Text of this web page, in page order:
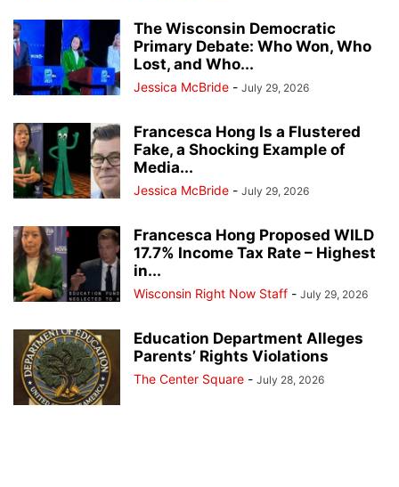
The Wisconsin Democratic
Primary Debate: Who Won, Who
Lost, and Who...
Jessica McBride - July 29, 2026
Francesca Hong Is a Flustered
Fake, a Shocking Example of
Media...
Jessica McBride - July 29, 2026
Francesca Hong Proposed WILD
17.7% Income Tax Rate – Highest
in...
Wisconsin Right Now Staff - July 29, 2026
Education Department Alleges
Parents’ Rights Violations
The Center Square - July 28, 2026